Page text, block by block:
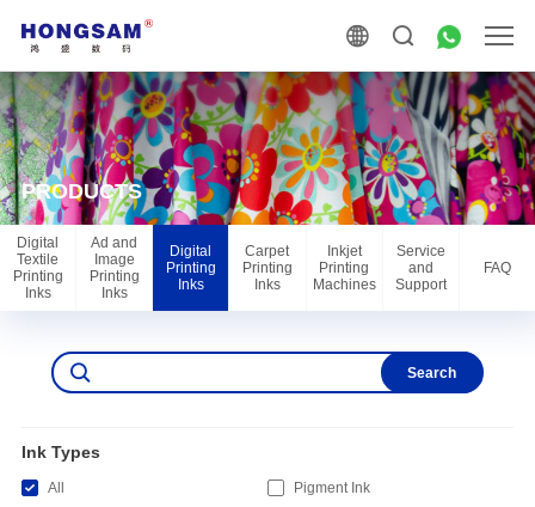
PRODUCTS
Digital
Textile
Printing
Inks
Ad and
Image
Printing
Inks
Digital
Printing
Inks
Carpet
Printing
Inks
Inkjet
Printing
Machines
Service
and
Support
FAQ
Search
Ink Types
All
Pigment Ink